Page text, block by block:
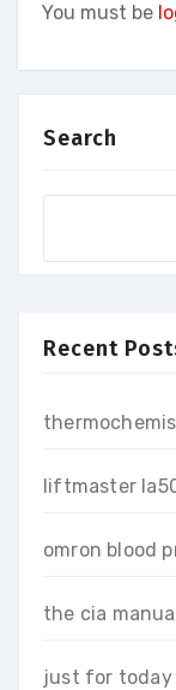
You must be
Search
Recent
liftmaster
omron blood
the cia
just for today